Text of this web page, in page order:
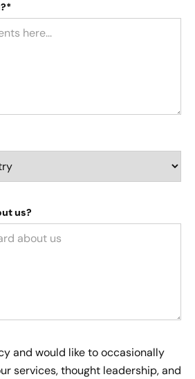
us?
and would like to occasionally
services, thought leadership, and